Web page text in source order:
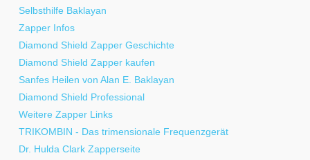
Selbsthilfe Baklayan
Zapper Infos
Diamond Shield Zapper Geschichte
Diamond Shield Zapper kaufen
Sanfes Heilen von Alan E. Baklayan
Diamond Shield Professional
Weitere Zapper Links
TRIKOMBIN - Das trimensionale Frequenzgerät
Dr. Hulda Clark Zapperseite